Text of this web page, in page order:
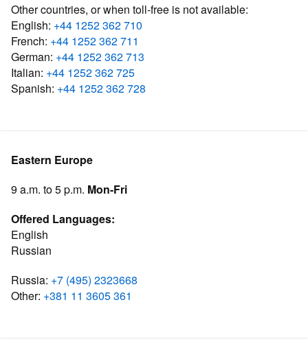
Other countries, or when toll-free is not available:
English: +44 1252 362 710
French: +44 1252 362 711
German: +44 1252 362 713
Italian: +44 1252 362 725
Spanish: +44 1252 362 728
Eastern Europe
9 a.m. to 5 p.m. Mon-Fri
Offered Languages:
English
Russian
Russia: +7 (495) 2323668
Other: +381 11 3605 361